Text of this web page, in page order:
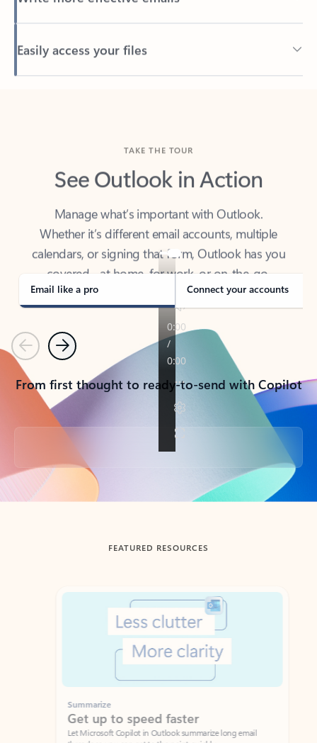
Easily access your files
Back to tabs
See Outlook in Action
Manage what’s important with Outlook.
Whether it’s different email accounts, multiple
calendars, or signing that form, Outlook has you
covered - at home, for work, or on-the-go.
Email like a pro Connect your accounts
PreviousNext
From first thought to ready-to-send with Copilot
Back to tabs
FEATURED RESOURCES
Showing slide 1 of 3
Summarize
Get up to speed faster ​
Let Microsoft Copilot in Outlook summarize long email